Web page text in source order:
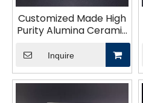
Customized Made High
Purity Alumina Ceramic
Bushing 99% Al2O3
Sleeve
Inquire